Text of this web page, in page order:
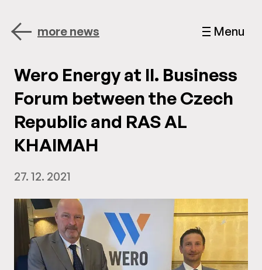
Menu
more news
Wero Energy at II. Business
Forum between the Czech
Republic and RAS AL
KHAIMAH
27. 12. 2021